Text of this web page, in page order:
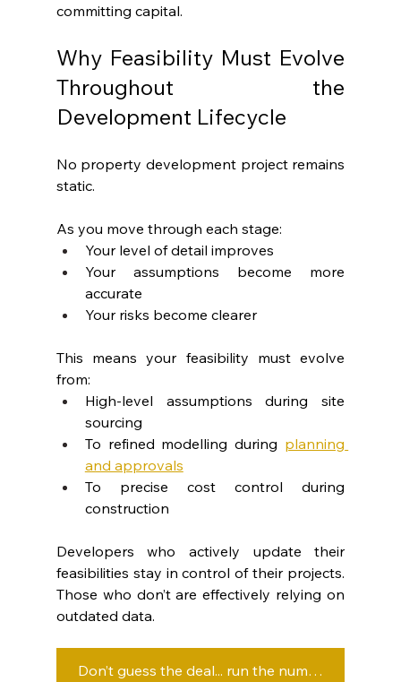
committing capital.
Why Feasibility Must Evolve
Throughout the
Development Lifecycle
No property development project remains
static.
As you move through each stage:
Your level of detail improves
Your assumptions become more
accurate
Your risks become clearer
This means your feasibility must evolve
from:
High-level assumptions during site
sourcing
To refined modelling during planning
and approvals
To precise cost control during
construction
Developers who actively update their
feasibilities stay in control of their projects.
Those who don’t are effectively relying on
outdated data.
Don’t guess the deal... run the numbers before you commit.